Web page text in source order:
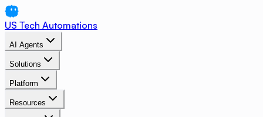
US Tech Automations
AI Agents
Solutions
Platform
Resources